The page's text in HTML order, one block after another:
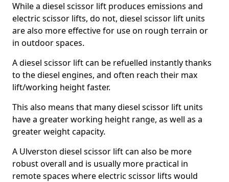
While a diesel scissor lift produces emissions and
electric scissor lifts, do not, diesel scissor lift units
are also more effective for use on rough terrain or
in outdoor spaces.
A diesel scissor lift can be refuelled instantly thanks
to the diesel engines, and often reach their max
lift/working height faster.
This also means that many diesel scissor lift units
have a greater working height range, as well as a
greater weight capacity.
A Ulverston diesel scissor lift can also be more
robust overall and is usually more practical in
remote spaces where electric scissor lifts would